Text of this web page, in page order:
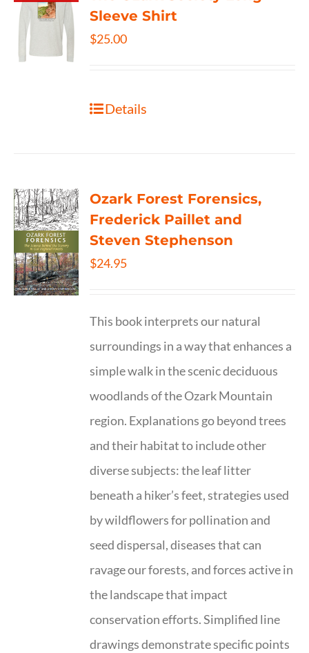
Sleeve Shirt
$25.00
Details
Ozark Forest Forensics,
Frederick Paillet and
Steven Stephenson
$24.95
This book interprets our natural
surroundings in a way that enhances a
simple walk in the scenic deciduous
woodlands of the Ozark Mountain
region. Explanations go beyond trees
and their habitat to include other
diverse subjects: the leaf litter
beneath a hiker’s feet, strategies used
by wildflowers for pollination and
seed dispersal, diseases that can
ravage our forests, and forces active in
the landscape that impact
conservation efforts. Simplified line
drawings demonstrate specific points